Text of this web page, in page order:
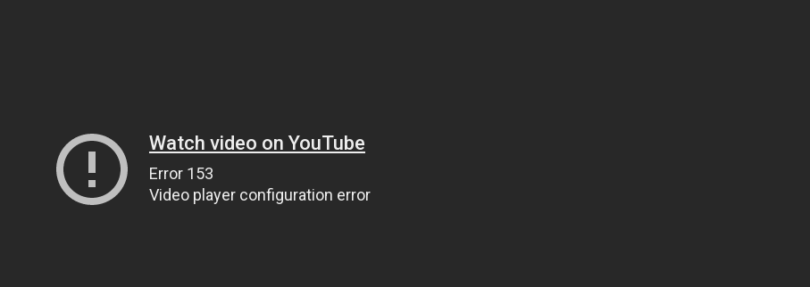
Watch video on YouTube
Error 153
Video player configuration error